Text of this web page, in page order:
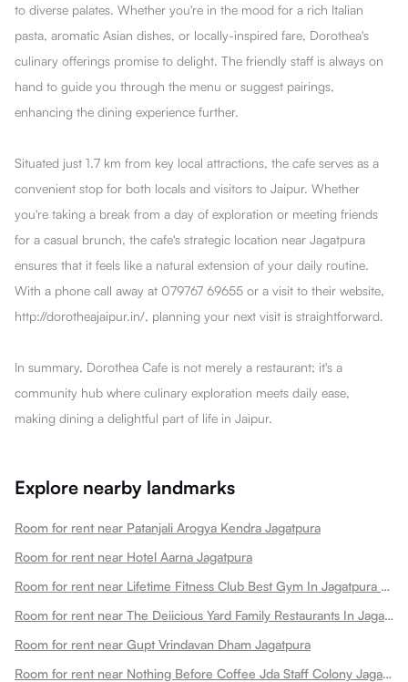
to diverse palates. Whether you're in the mood for a rich Italian
pasta, aromatic Asian dishes, or locally-inspired fare, Dorothea's
culinary offerings promise to delight. The friendly staff is always on
hand to guide you through the menu or suggest pairings,
enhancing the dining experience further.
Situated just 1.7 km from key local attractions, the cafe serves as a
convenient stop for both locals and visitors to Jaipur. Whether
you're taking a break from a day of exploration or meeting friends
for a casual brunch, the cafe's strategic location near Jagatpura
ensures that it feels like a natural extension of your daily routine.
With a phone call away at 079767 69655 or a visit to their website,
http://dorotheajaipur.in/, planning your next visit is straightforward.
In summary, Dorothea Cafe is not merely a restaurant; it's a
community hub where culinary exploration meets daily ease,
making dining a delightful part of life in Jaipur.
Explore nearby landmarks
Room for rent near Patanjali Arogya Kendra Jagatpura
Room for rent near Hotel Aarna Jagatpura
Room for rent near Lifetime Fitness Club Best Gym In Jagatpura Best Gym Jagatpura
Room for rent near The Deiicious Yard Family Restaurants In Jagatpura
Room for rent near Gupt Vrindavan Dham Jagatpura
Room for rent near Nothing Before Coffee Jda Staff Colony Jagatpura Jagatpura